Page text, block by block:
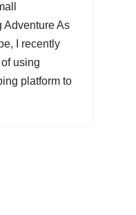
Adventure As
I recently
using
platform to